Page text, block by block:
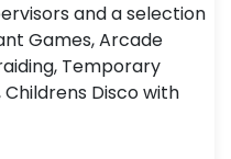
and a selection
Games, Arcade
Temporary
Disco with